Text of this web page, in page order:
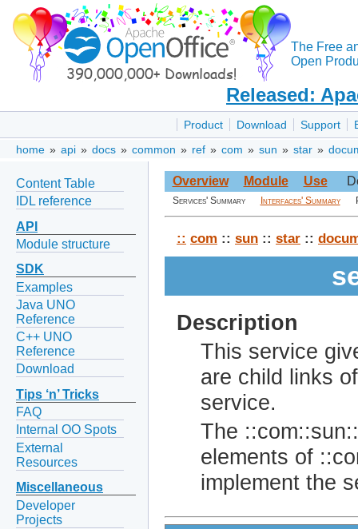
The Free
Open
Released:
Product Download Support
home » api » docs » common » ref » com » sun » star »
Content Table
IDL reference
API
Module structure
SDK
Examples
Java UNO
Reference
C++ UNO
Reference
Download
Tips ‘n’ Tricks
FAQ
Internal OO Spots
External
Resources
Miscellaneous
Developer
Projects
Overview Module Use
Services' Summary Interfaces' Summary
:: com :: sun :: star ::
Description
This service
are child links
service.
The
elements of
implement the